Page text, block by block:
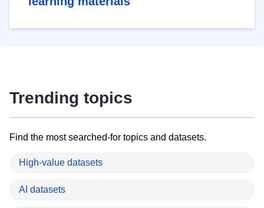
Trending topics
Find the most searched-for topics and datasets.
High-value datasets
AI datasets